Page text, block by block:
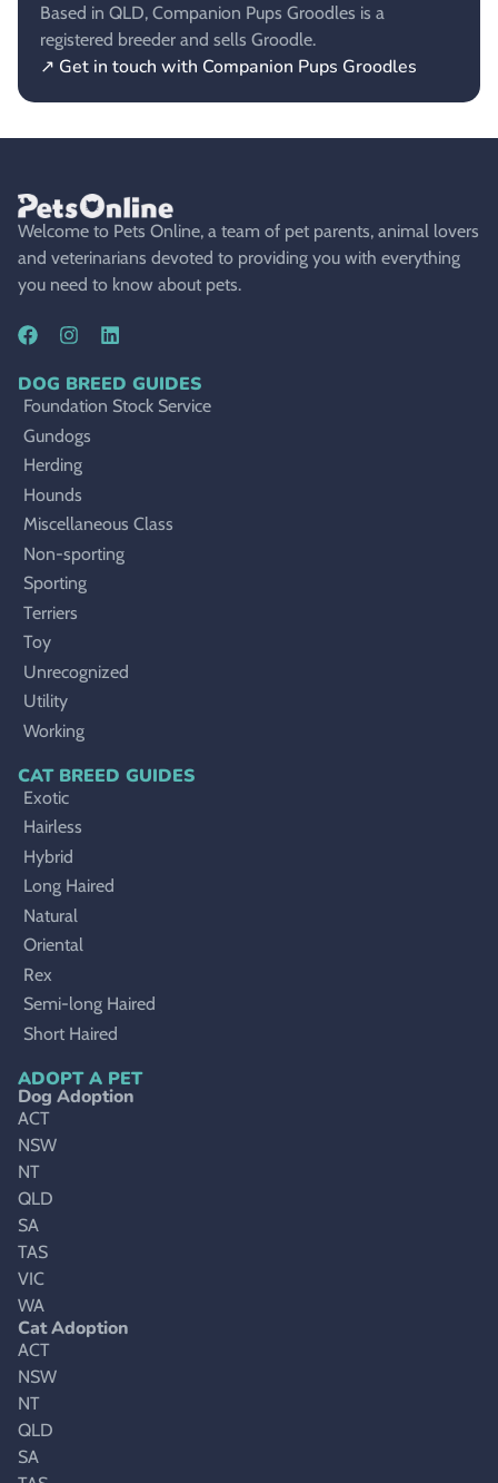
Based in QLD, Companion Pups Groodles is a
registered breeder and sells Groodle.
↗ Get in touch with Companion Pups Groodles
Welcome to Pets Online, a team of pet parents, animal lovers
and veterinarians devoted to providing you with everything
you need to know about pets.
DOG BREED GUIDES
Foundation Stock Service
Gundogs
Herding
Hounds
Miscellaneous Class
Non-sporting
Sporting
Terriers
Toy
Unrecognized
Utility
Working
CAT BREED GUIDES
Exotic
Hairless
Hybrid
Long Haired
Natural
Oriental
Rex
Semi-long Haired
Short Haired
ADOPT A PET
Dog Adoption
ACT
NSW
NT
QLD
SA
TAS
VIC
WA
Cat Adoption
ACT
NSW
NT
QLD
SA